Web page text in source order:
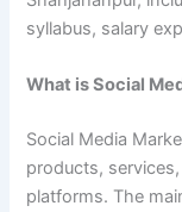
syllabus, salary
What is Social
Social Media
products,
platforms. The